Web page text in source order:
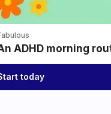
ADHD morning
today